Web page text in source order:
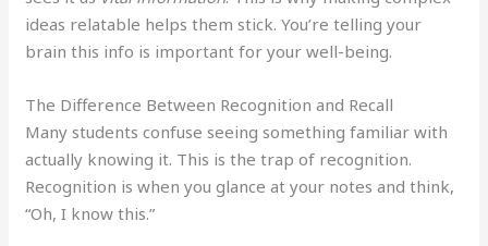
ideas relatable helps them stick. You’re telling your
brain this info is important for your well-being.
The Difference Between Recognition and Recall
Many students confuse seeing something familiar with
actually knowing it. This is the trap of recognition.
Recognition is when you glance at your notes and think,
“Oh, I know this.”